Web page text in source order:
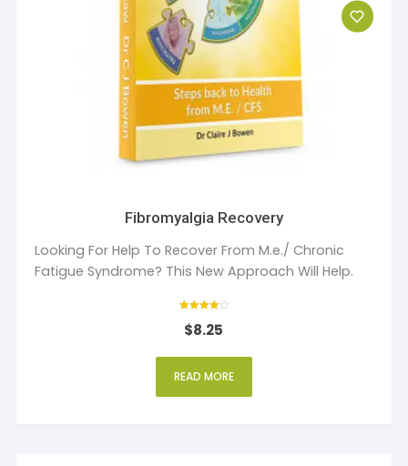
Fibromyalgia Recovery
Looking For Help To Recover From M.e./ Chronic
Fatigue Syndrome? This New Approach Will Help.
4
out of 5
$8.25
READ MORE